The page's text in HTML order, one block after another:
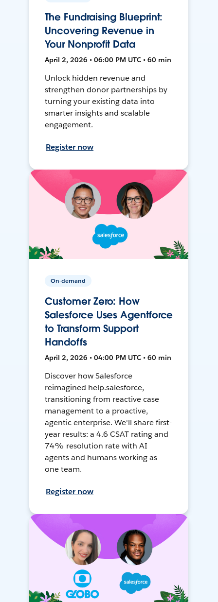
The Fundraising Blueprint:
Uncovering Revenue in
Your Nonprofit Data
April 2, 2026 • 06:00 PM UTC • 60 min
Unlock hidden revenue and
strengthen donor partnerships by
turning your existing data into
smarter insights and scalable
engagement.
Register now
On-demand
Customer Zero: How
Salesforce Uses Agentforce
to Transform Support
Handoffs
April 2, 2026 • 04:00 PM UTC • 60 min
Discover how Salesforce
reimagined help.salesforce,
transitioning from reactive case
management to a proactive,
agentic enterprise. We'll share first-
year results: a 4.6 CSAT rating and
74% resolution rate with AI
agents and humans working as
one team.
Register now